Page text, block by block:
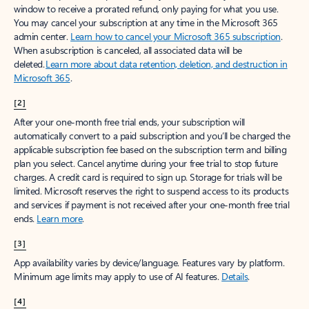
window to receive a prorated refund, only paying for what you use.
You may cancel your subscription at any time in the Microsoft 365
admin center. Learn how to cancel your Microsoft 365 subscription.
When a subscription is canceled, all associated data will be
deleted.Learn more about data retention, deletion, and destruction in
Microsoft 365.
[2]
After your one-month free trial ends, your subscription will
automatically convert to a paid subscription and you’ll be charged the
applicable subscription fee based on the subscription term and billing
plan you select. Cancel anytime during your free trial to stop future
charges. A credit card is required to sign up. Storage for trials will be
limited. Microsoft reserves the right to suspend access to its products
and services if payment is not received after your one-month free trial
ends. Learn more.
[3]
App availability varies by device/language. Features vary by platform.
Minimum age limits may apply to use of AI features. Details.
[4]